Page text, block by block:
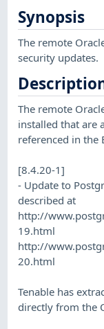
Synopsis
The remote
security updates.
The remote
installed that are
referenced in the
[8.4.20-1]
- Update to
described at
http://
19.html
http://
20.html
Tenable has
directly from the